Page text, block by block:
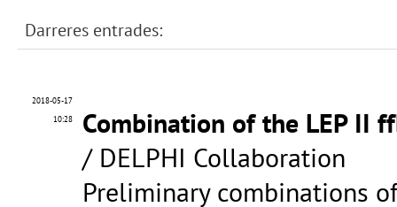
Darreres entrades:
2018-05-17
10:28
Combination of the LEP II
/ DELPHI Collaboration
Preliminary combinations